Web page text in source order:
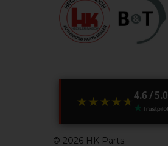
★★★★★
★★★★★4.6 / 5.0
© 2026HK Parts.